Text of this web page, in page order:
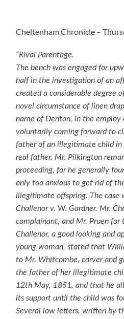
Cheltenham Chronicle –
“Rival Parentage.
The bench was engaged for
half in the investigation of an
created a considerable degree
novel circumstance of linen
name of Denton, in the employ
voluntarily coming forward to
father of an illegitimate child in
real father. Mr. Pilkington
proceeding, for he generally
only too anxious to get rid of
illegitimate offspring. The case
Challenor v. W. Gardner. Mr.
complainant, and Mr. Pruen for
Challenor, a good looking and
young woman, stated that
to Mr. Whitcombe, carver and
the father of her illegitimate
12th May, 1851, and that he
its support until the child was
Several low letters, written by